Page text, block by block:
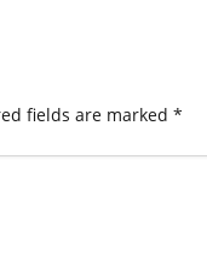
fields are marked *